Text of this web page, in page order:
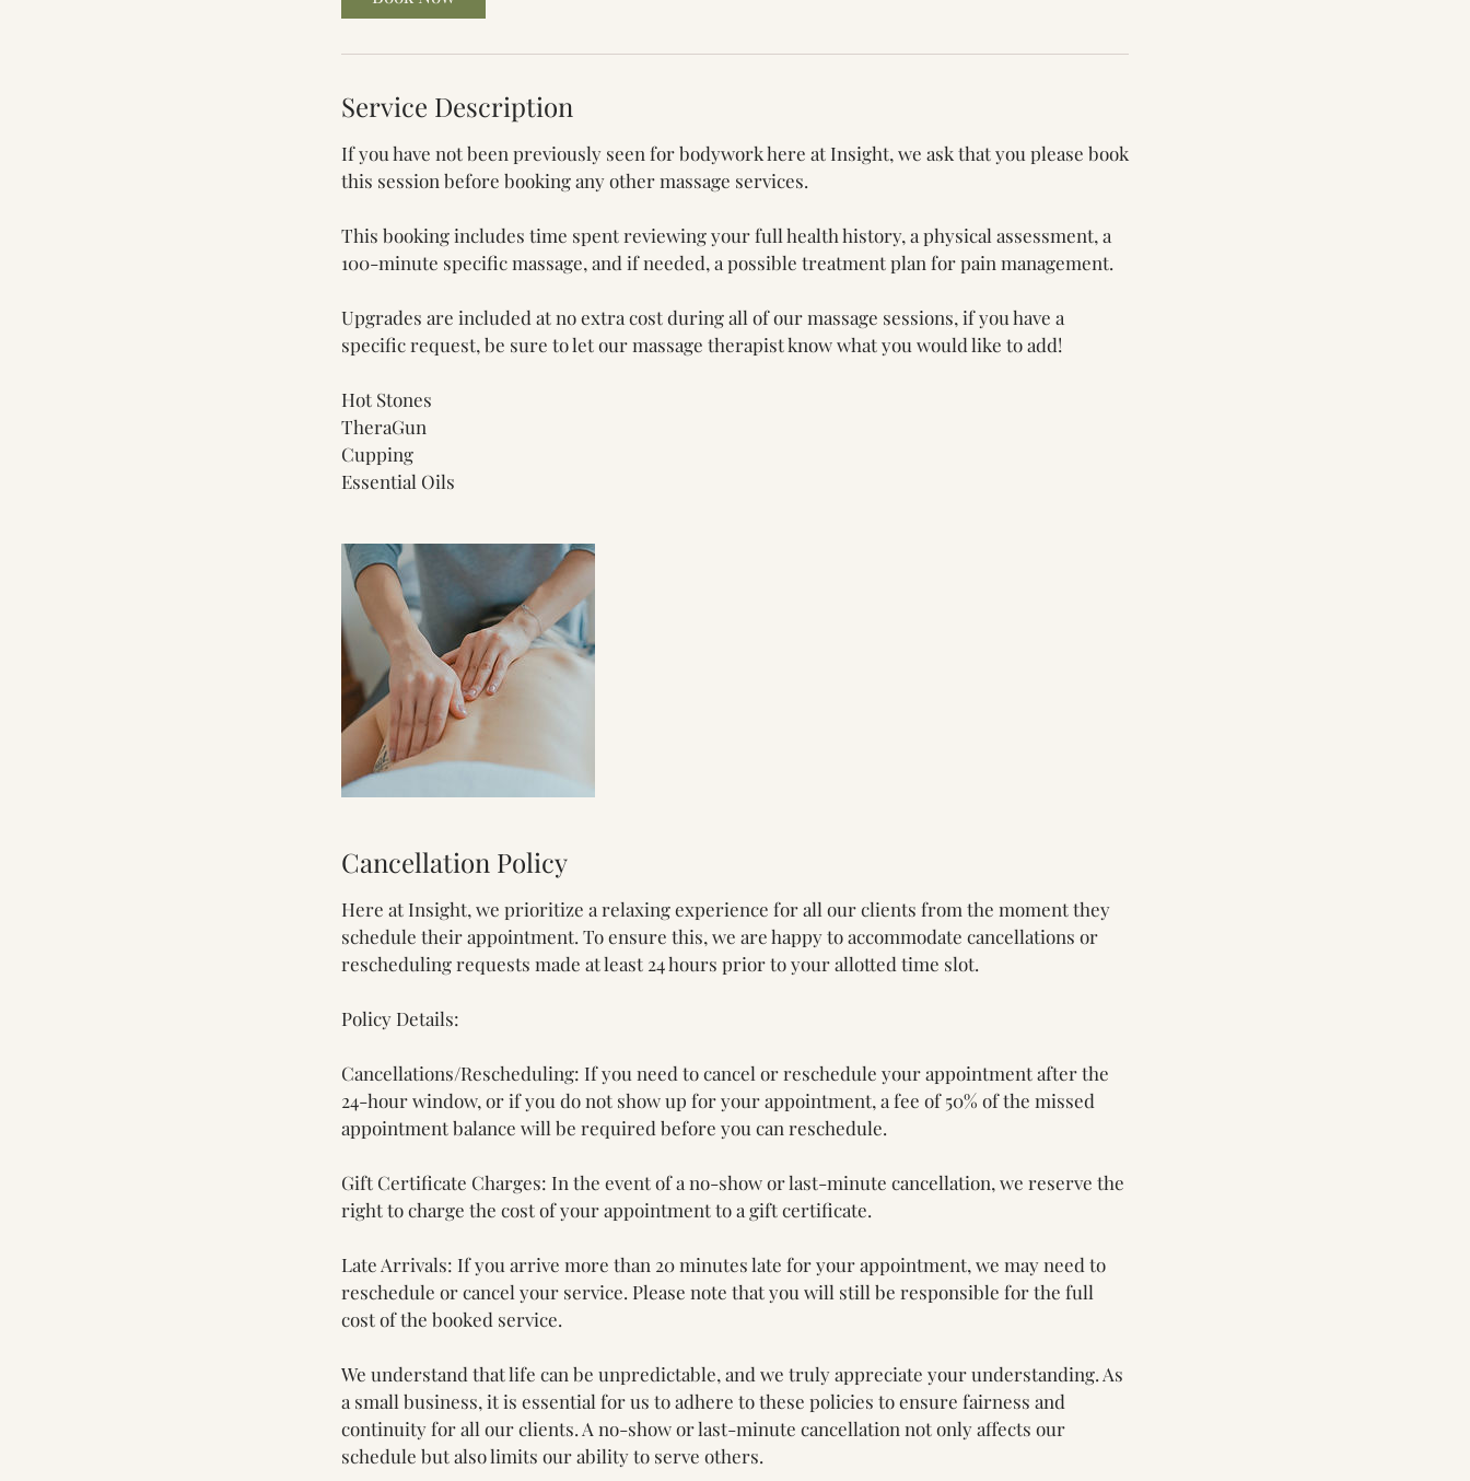
m
Service Description
If you have not been previously seen for bodywork here at Insight, we ask that you please book
this session before booking any other massage services.
This booking includes time spent reviewing your full health history, a physical assessment, a
100-minute specific massage, and if needed, a possible treatment plan for pain management.
Upgrades are included at no extra cost during all of our massage sessions, if you have a
specific request, be sure to let our massage therapist know what you would like to add!
Hot Stones
TheraGun
Cupping
Cancellation Policy
Here at Insight, we prioritize a relaxing experience for all our clients from the moment they
schedule their appointment. To ensure this, we are happy to accommodate cancellations or
rescheduling requests made at least 24 hours prior to your allotted time slot.
Policy Details:
Cancellations/Rescheduling: If you need to cancel or reschedule your appointment after the
24-hour window, or if you do not show up for your appointment, a fee of 50% of the missed
appointment balance will be required before you can reschedule.
Gift Certificate Charges: In the event of a no-show or last-minute cancellation, we reserve the
right to charge the cost of your appointment to a gift certificate.
Late Arrivals: If you arrive more than 20 minutes late for your appointment, we may need to
reschedule or cancel your service. Please note that you will still be responsible for the full
cost of the booked service.
We understand that life can be unpredictable, and we truly appreciate your understanding. As
a small business, it is essential for us to adhere to these policies to ensure fairness and
continuity for all our clients. A no-show or last-minute cancellation not only affects our
schedule but also limits our ability to serve others.